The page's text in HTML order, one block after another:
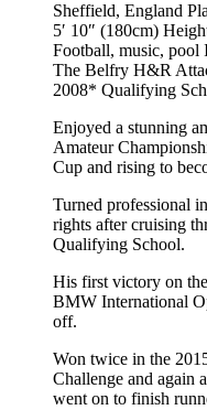
Sheffield, England
5′ 10″ (180cm)
Football, music, pool
The Belfry H&R
2008* Qualifying
Enjoyed a stunning
Amateur
Cup and rising to
Turned professional
rights after cruising
Qualifying School.
His first victory on
BMW International
off.
Won twice in the
Challenge and again
went on to finish